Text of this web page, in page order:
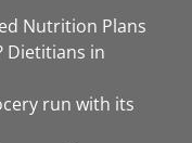
Nutrition Plans
Dietitians in
run with its